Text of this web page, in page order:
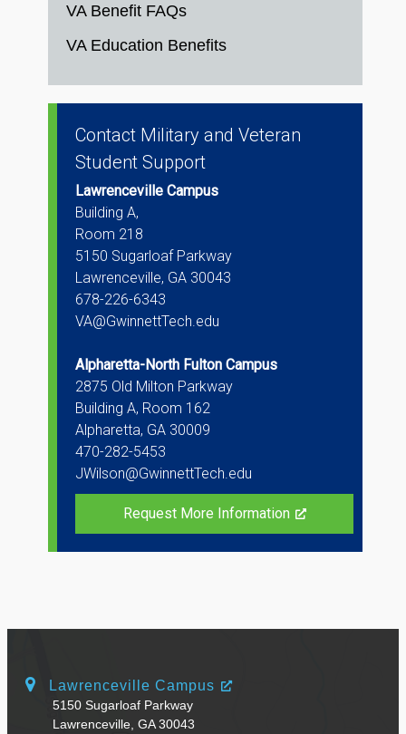
VA Benefit FAQs
VA Education Benefits
Contact Military and Veteran
Student Support
Lawrenceville Campus
Building A,
Room 218
5150 Sugarloaf Parkway
Lawrenceville, GA 30043
678-226-6343
VA@GwinnettTech.edu
Alpharetta-North Fulton Campus
2875 Old Milton Parkway
Building A, Room 162
Alpharetta, GA 30009
470-282-5453
JWilson@GwinnettTech.edu
Request More Information
Lawrenceville Campus
5150 Sugarloaf Parkway
Lawrenceville, GA 30043